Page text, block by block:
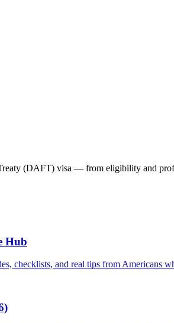
(DAFT) visa — from eligibility and
Hub
checklists, and real tips from Americans